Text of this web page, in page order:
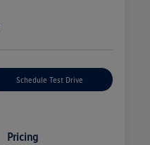
Schedule Test Drive
Pricing